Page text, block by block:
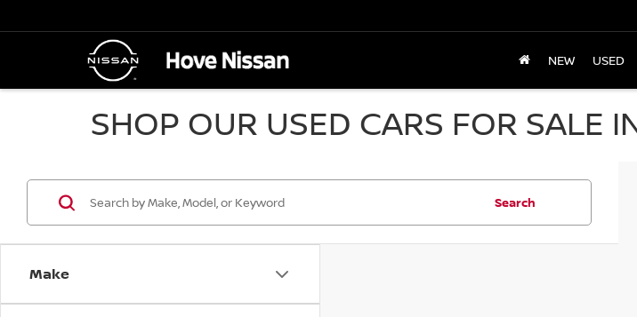
NEW USED
SHOP OUR USED CARS FOR SALE
Make
Search